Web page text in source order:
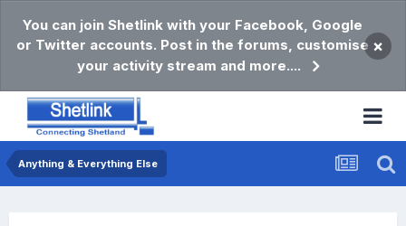
You can join Shetlink with your Facebook, Google
or Twitter accounts. Post in the forums, customise
your activity stream and more....
×
Anything & Everything Else